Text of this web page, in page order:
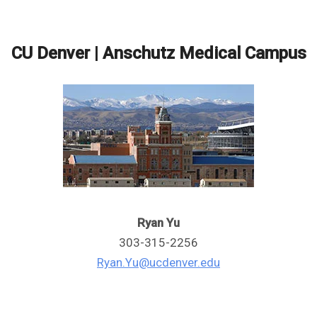
CU Denver | Anschutz Medical Campus
Ryan Yu
303-315-2256
Ryan.Yu@ucdenver.edu